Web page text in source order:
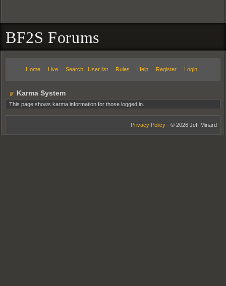
BF2S Forums
Home Live Search User list Rules Help Register Login
Karma System
This page shows karma information for those logged in.
Privacy Policy - © 2026 Jeff Minard